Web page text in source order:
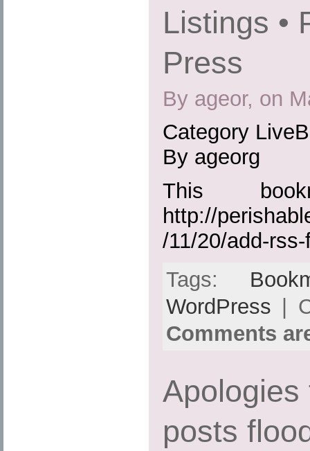
Listings •
Press
By ageor, on
Category
By ageorg
This
http://
/11/20/add-
Tags:
WordPress |
Comments
Apologies
posts